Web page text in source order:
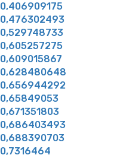
0,406909175
0,476302493
0,529748733
0,605257275
0,609015867
0,628480648
0,656944292
0,65849053
0,671351803
0,686403493
0,688390703
0,7316464